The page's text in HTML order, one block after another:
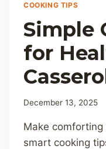
COOKING TIPS
Simple
for
December 13, 2025
Make
smart cooking